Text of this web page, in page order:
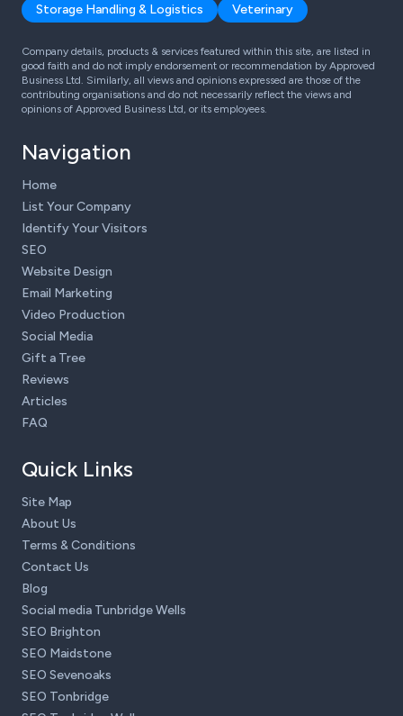
Storage Handling & Logistics
Veterinary
Company details, products & services featured within this site, are listed in
good faith and do not imply endorsement or recommendation by Approved
Business Ltd. Similarly, all views and opinions expressed are those of the
contributing organisations and do not necessarily reflect the views and
opinions of Approved Business Ltd, or its employees.
Navigation
Home
List Your Company
Identify Your Visitors
SEO
Website Design
Email Marketing
Video Production
Social Media
Gift a Tree
Reviews
Articles
FAQ
Quick Links
Site Map
About Us
Terms & Conditions
Contact Us
Blog
Social media Tunbridge Wells
SEO Brighton
SEO Maidstone
SEO Sevenoaks
SEO Tonbridge